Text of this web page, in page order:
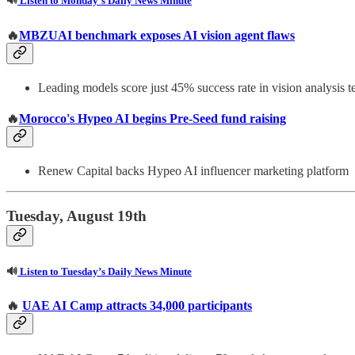
🔥MBZUAI benchmark exposes AI vision agent flaws
Leading models score just 45% success rate in vision analysis
🔥Morocco's Hypeo AI begins Pre-Seed fund raising
Renew Capital backs Hypeo AI influencer marketing platform
Tuesday, August 19th
🔊 Listen to Tuesday’s Daily News Minute
🔥 UAE AI Camp attracts 34,000 participants